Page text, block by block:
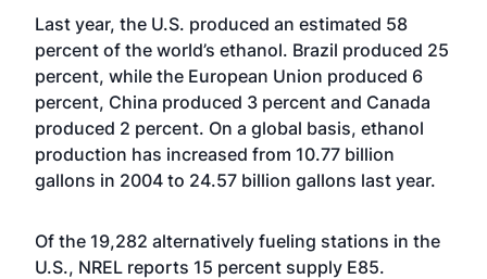
Last year, the U.S. produced an estimated 58
percent of the world’s ethanol. Brazil produced 25
percent, while the European Union produced 6
percent, China produced 3 percent and Canada
produced 2 percent. On a global basis, ethanol
production has increased from 10.77 billion
gallons in 2004 to 24.57 billion gallons last year.
Of the 19,282 alternatively fueling stations in the
U.S., NREL reports 15 percent supply E85.